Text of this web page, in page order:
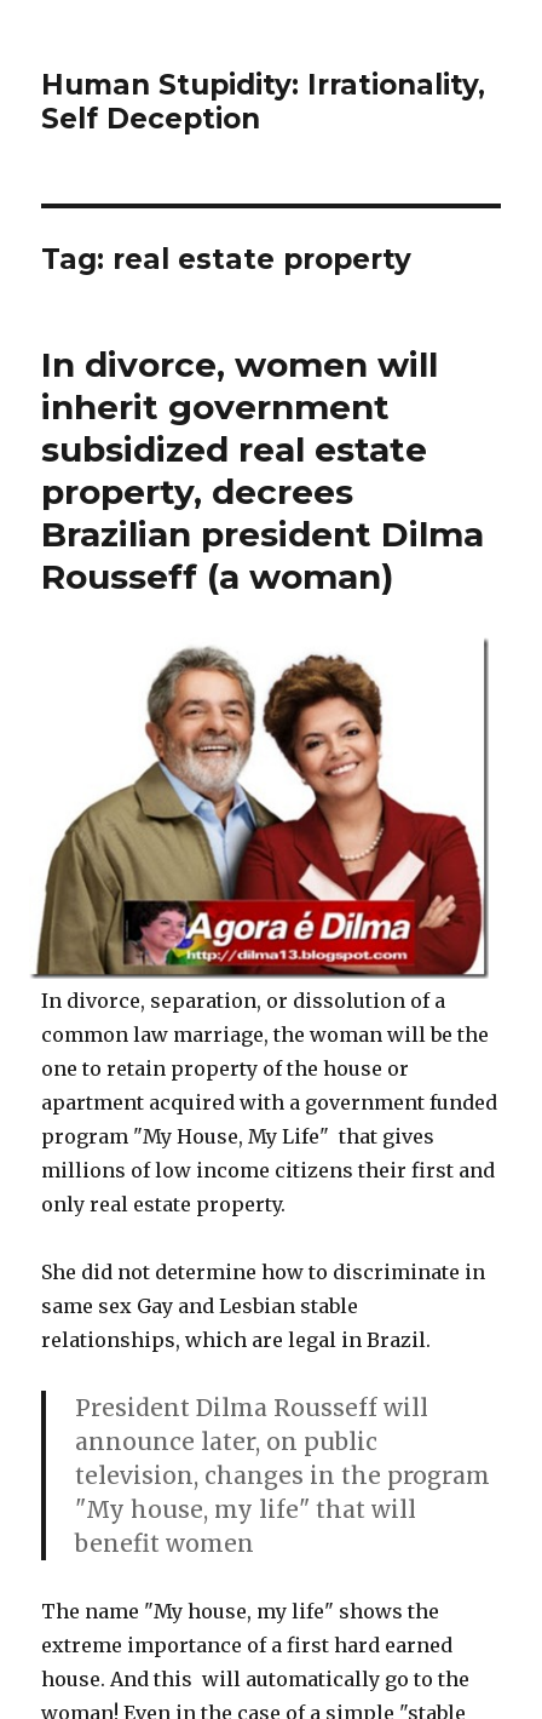
Human Stupidity: Irrationality,
Self Deception
Tag: real estate property
In divorce, women will
inherit government
subsidized real estate
property, decrees
Brazilian president Dilma
Rousseff (a woman)
In divorce, separation, or dissolution of a
common law marriage, the woman will be the
one to retain property of the house or
apartment acquired with a government funded
program "My House, My Life" that gives
millions of low income citizens their first and
only real estate property.
She did not determine how to discriminate in
same sex Gay and Lesbian stable
relationships, which are legal in Brazil.
President Dilma Rousseff will
announce later, on public
television, changes in the program
"My house, my life" that will
benefit women
The name "My house, my life" shows the
extreme importance of a first hard earned
house. And this will automatically go to the
woman! Even in the case of a simple "stable